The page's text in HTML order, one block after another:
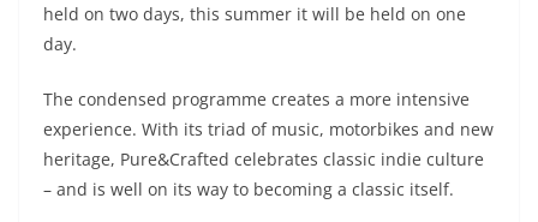
held on two days, this summer it will be held on one
day.
The condensed programme creates a more intensive
experience. With its triad of music, motorbikes and new
heritage, Pure&Crafted celebrates classic indie culture
– and is well on its way to becoming a classic itself.